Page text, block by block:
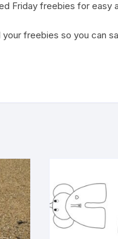
Friday freebies for easy
freebies so you can